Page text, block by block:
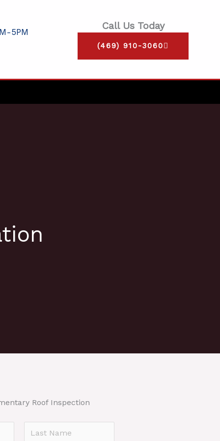
5PM
Call Us Today
(469) 910-3060
Roof Inspection